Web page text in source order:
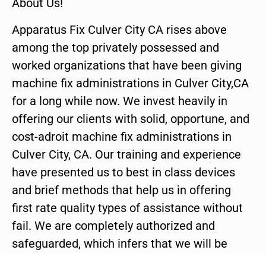
About Us!
Apparatus Fix Culver City CA rises above
among the top privately possessed and
worked organizations that have been giving
machine fix administrations in Culver City,CA
for a long while now. We invest heavily in
offering our clients with solid, opportune, and
cost-adroit machine fix administrations in
Culver City, CA. Our training and experience
have presented us to best in class devices
and brief methods that help us in offering
first rate quality types of assistance without
fail. We are completely authorized and
safeguarded, which infers that we will be